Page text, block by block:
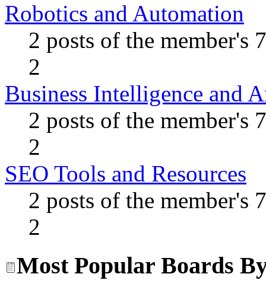
Robotics and Automation
2 posts of the member's
2
Business Intelligence and
2 posts of the member's
2
SEO Tools and Resources
2 posts of the member's
2
Most Popular Boards